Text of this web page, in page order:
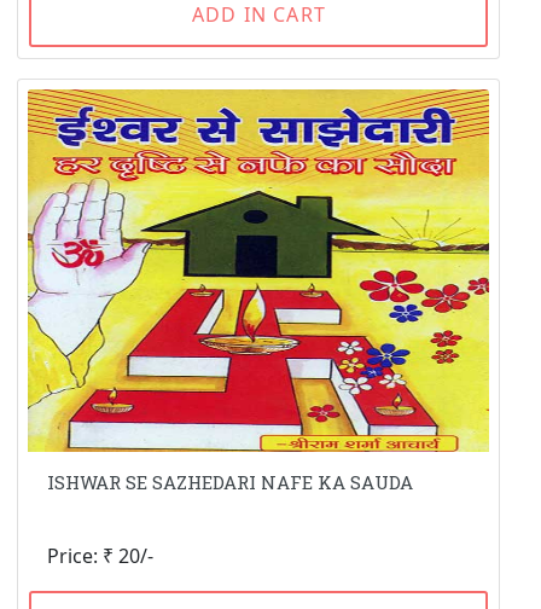
ADD IN CART
ISHWAR SE SAZHEDARI NAFE KA SAUDA
Price: ₹ 20/-